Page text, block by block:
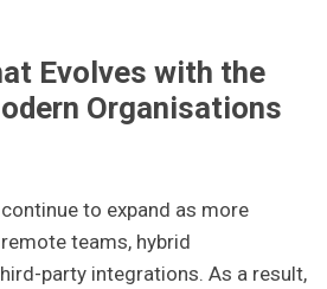
Evolves with the
Organisations
to expand as more
teams, hybrid
party integrations. As a result,